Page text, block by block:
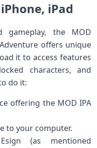
iPad
gameplay, the MOD
offers unique
it to access ‌features
characters, and
do it:
offering the MOD IPA
to your computer.
(as ⁣mentioned